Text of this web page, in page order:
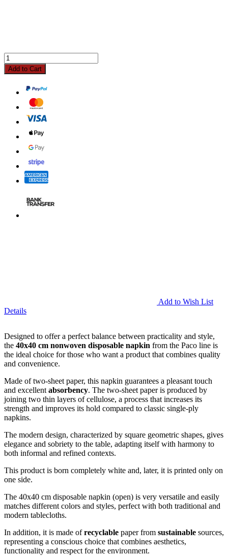
Add to Cart
Add to Wish List
Details
Designed to offer a perfect balance between practicality and style,
the 40x40 cm nonwoven disposable napkin from the Paco line is
the ideal choice for those who want a product that combines quality
and convenience.
Made of two-sheet paper, this napkin guarantees a pleasant touch
and excellent absorbency. The two-sheet paper is produced by
joining two thin layers of cellulose, a process that increases its
strength and improves its hold compared to classic single-ply
napkins.
The modern design, characterized by square geometric shapes, gives
elegance and sobriety to the table, adapting itself with harmony to
both informal and refined contexts.
This product is born completely white and, later, it is printed only on
one side.
The 40x40 cm disposable napkin (open) is very versatile and easily
matches different colors and styles, perfect with both traditional and
modern tablecloths.
In addition, it is made ofrecyclable paper from sustainable sources,
representing a conscious choice that combines aesthetics,
functionality and respect for the environment.